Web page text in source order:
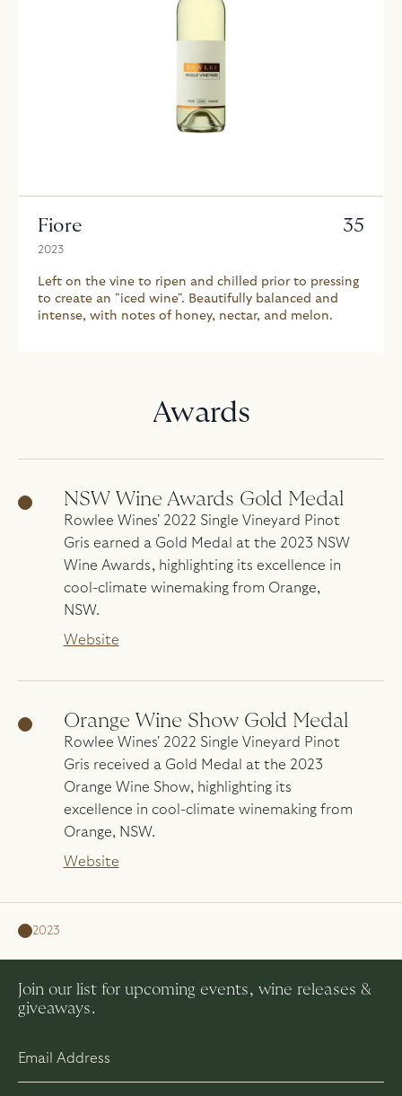
Fiore 35
2023
Left on the vine to ripen and chilled prior to pressing
to create an "iced wine". Beautifully balanced and
intense, with notes of honey, nectar, and melon.
Awards
NSW Wine Awards Gold Medal
Rowlee Wines' 2022 Single Vineyard Pinot
Gris earned a Gold Medal at the 2023 NSW
Wine Awards, highlighting its excellence in
cool-climate winemaking from Orange,
NSW.
Website
Orange Wine Show Gold Medal
Rowlee Wines' 2022 Single Vineyard Pinot
Gris received a Gold Medal at the 2023
Orange Wine Show, highlighting its
excellence in cool-climate winemaking from
Orange, NSW.
Website
2023
Join our list for upcoming events, wine releases &
giveaways.